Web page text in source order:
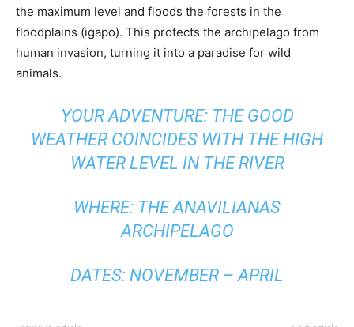
the maximum level and floods the forests in the
floodplains (igapo). This protects the archipelago from
human invasion, turning it into a paradise for wild
animals.
YOUR ADVENTURE: THE GOOD
WEATHER COINCIDES WITH THE HIGH
WATER LEVEL IN THE RIVER
WHERE: THE ANAVILIANAS
ARCHIPELAGO
DATES: NOVEMBER – APRIL